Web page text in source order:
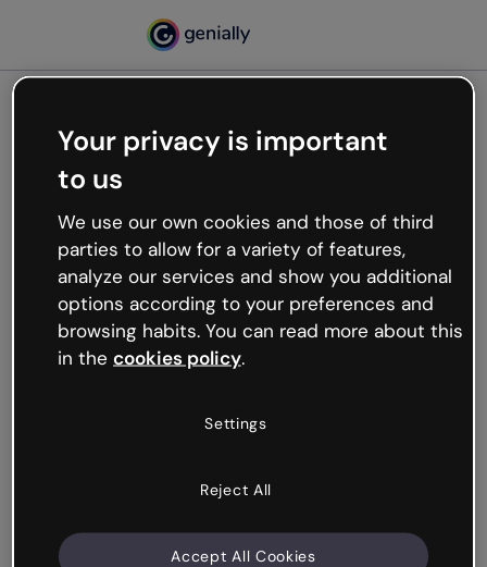
Oops, something’s not
working
We’re not sure what happened but the internet is
like that and unexpected hiccups occur.
Try refreshing the page or go back to Genially and
try your luck later.
Your privacy is important
to us
We use our own cookies and those of third
parties to allow for a variety of features,
analyze our services and show you additional
options according to your preferences and
browsing habits. You can read more about this
in the cookies policy.
Settings
Reject All
Accept All Cookies